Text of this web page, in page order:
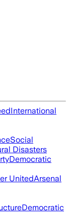
International
Social
Disasters
Democratic
UnitedArsenal
Democratic